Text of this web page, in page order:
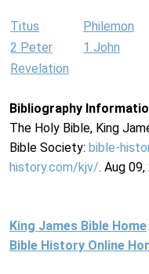
Titus Philemon
2 Peter
1 John
Revelation
Bibliography
The Holy Bible, King
Bible Society: bible-
history.com/kjv/. Aug 09,
King James Bible Home
Bible History Online